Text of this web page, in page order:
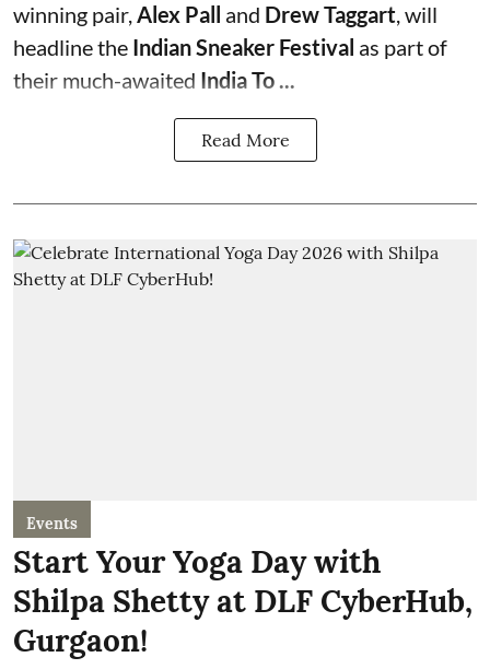
winning pair,Alex Pall and Drew Taggart, will
headline the Indian Sneaker Festival as part of
their much-awaited India To ...
Read More
Events
Start Your Yoga Day with
Shilpa Shetty at DLF CyberHub,
Gurgaon!